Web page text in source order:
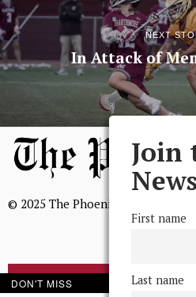
NEXT
In Attack of
© 2025 The Phoenix, All Rights
BROWSE THE
Join
First name
Last name
DON'T MISS